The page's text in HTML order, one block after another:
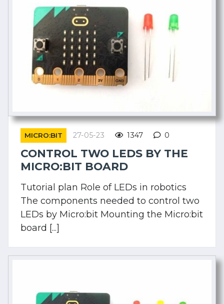
MICRO:BIT 27-05-23 1347 0
CONTROL TWO LEDS BY THE
MICRO:BIT BOARD
Tutorial plan Role of LEDs in robotics
The components needed to control two
LEDs by Micro:bit Mounting the Micro:bit
board [...]